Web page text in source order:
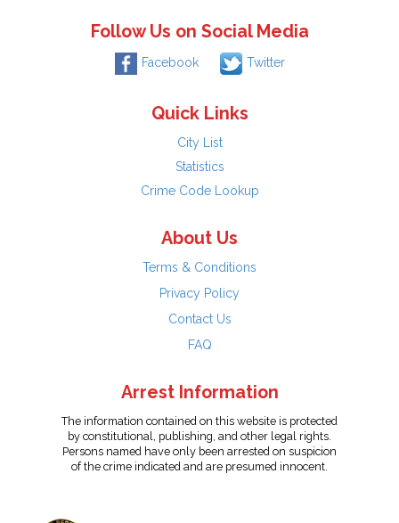
Follow Us on Social Media
Facebook Twitter
Quick Links
City List
Statistics
Crime Code Lookup
About Us
Terms & Conditions
Privacy Policy
Contact Us
FAQ
Arrest Information
The information contained on this website is protected
by constitutional, publishing, and other legal rights.
Persons named have only been arrested on suspicion
of the crime indicated and are presumed innocent.